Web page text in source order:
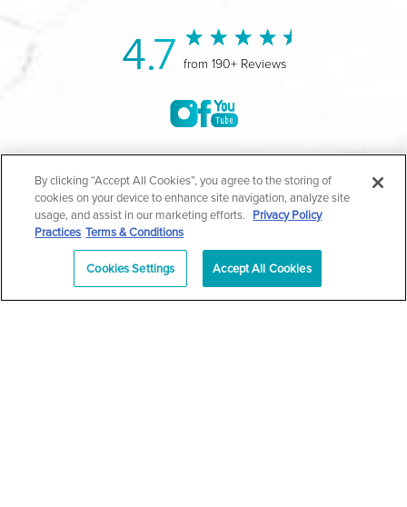
4.7 from 190+ Reviews
All Rights Reserved |Medical Privacy Policy|
Privacy Policy|Notice of Privacy Practices
Accessibility|Sitemap| Terms & Conditions
En Español| *Individual results may vary |
By clicking “Accept All Cookies”, you agree to the storing of
cookies on your device to enhance site navigation, analyze site
usage, and assist in our marketing efforts. Privacy Policy
Practices Terms & Conditions
Cookies Settings Accept All Cookies